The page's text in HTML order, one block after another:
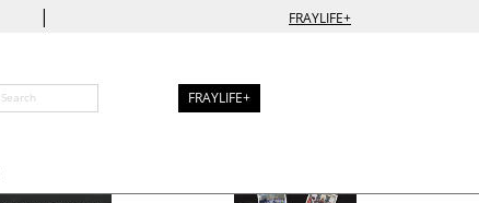
| FRAYLIFE+
FRAYLIFE+